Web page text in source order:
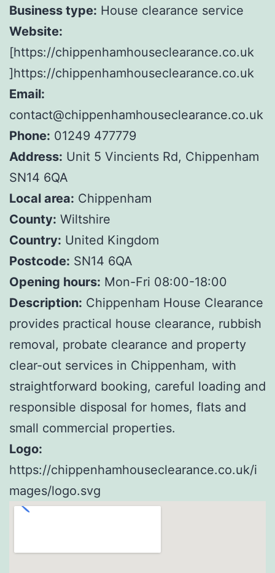
Business type: House clearance service
Website:
[https://chippenhamhouseclearance.co.uk
]https://chippenhamhouseclearance.co.uk
Email:
contact@chippenhamhouseclearance.co.uk
Phone: 01249 477779
Address: Unit 5 Vincients Rd, Chippenham
SN14 6QA
Local area: Chippenham
County: Wiltshire
Country: United Kingdom
Postcode: SN14 6QA
Opening hours: Mon-Fri 08:00-18:00
Description: Chippenham House Clearance
provides practical house clearance, rubbish
removal, probate clearance and property
clear-out services in Chippenham, with
straightforward booking, careful loading and
responsible disposal for homes, flats and
small commercial properties.
Logo:
https://chippenhamhouseclearance.co.uk/i
mages/logo.svg